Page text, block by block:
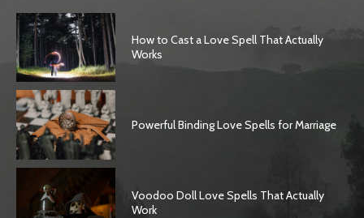
How to Cast a Love Spell That Actually
Works
Powerful Binding Love Spells for Marriage
Voodoo Doll Love Spells That Actually
Work